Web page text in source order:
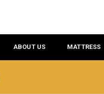
ABOUT US MATTRESS